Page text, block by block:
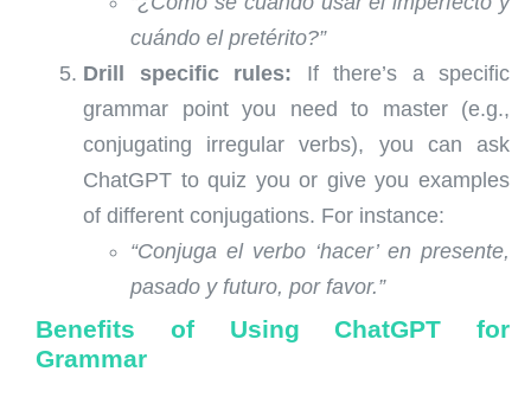
cuándo el pretérito?”
Drill specific rules: If there’s a specific
grammar point you need to master (e.g.,
conjugating irregular verbs), you can ask
ChatGPT to quiz you or give you examples
of different conjugations. For instance:
“Conjuga el verbo ‘hacer’ en presente,
pasado y futuro, por favor.”
Benefits of Using ChatGPT for
Grammar